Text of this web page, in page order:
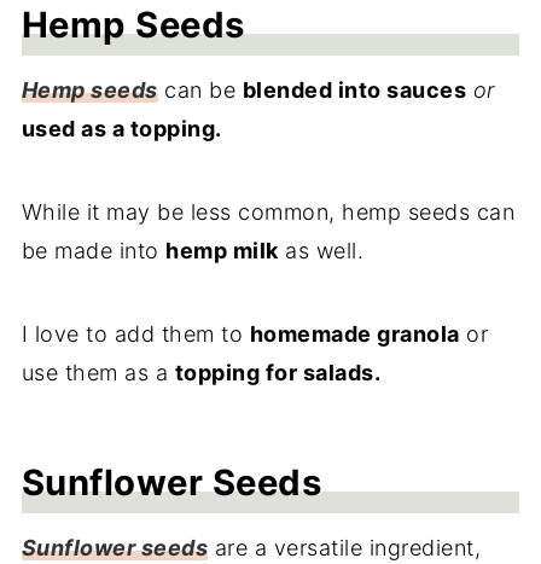
Hemp Seeds
Hemp seedscan be blended into sauces or
used as a topping.
While it may be less common, hemp seeds can
be made into hemp milkas well.
I love to add them to homemade granola or
use them as a topping for salads.
Sunflower Seeds
Sunflower seeds are a versatile ingredient,